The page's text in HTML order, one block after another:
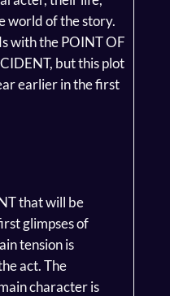
world of the story.
with the POINT OF
but this plot
earlier in the first
that will be
glimpses of
tension is
act. The
character is